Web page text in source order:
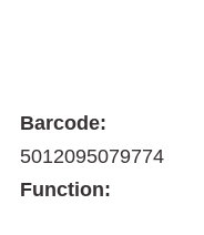
Barcode:
5012095079774
Function: